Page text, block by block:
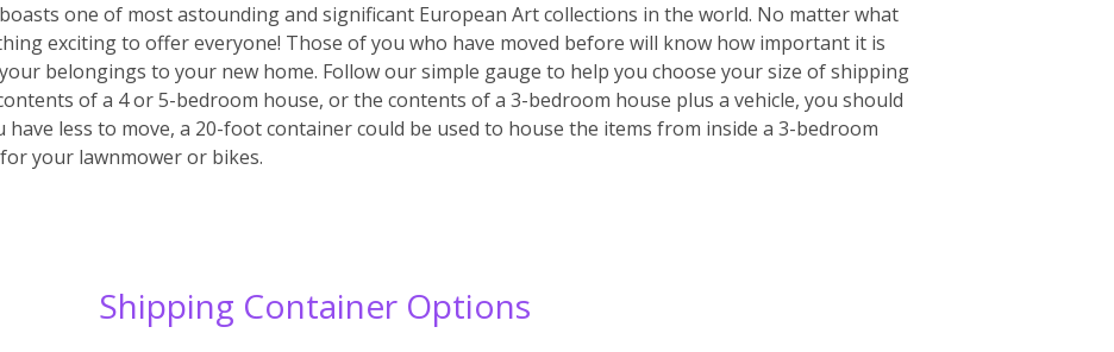
one of most astounding and significant European Art collections in the world. No matter what
exciting to offer everyone! Those of you who have moved before will know how important it is
belongings to your new home. Follow our simple gauge to help you choose your size of shipping
of a 4 or 5-bedroom house, or the contents of a 3-bedroom house plus a vehicle, you should
less to move, a 20-foot container could be used to house the items from inside a 3-bedroom
your lawnmower or bikes.
Shipping Container Options